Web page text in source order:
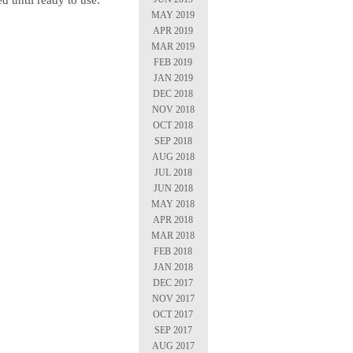
MAY 2019
APR 2019
MAR 2019
FEB 2019
JAN 2019
DEC 2018
NOV 2018
OCT 2018
SEP 2018
AUG 2018
JUL 2018
JUN 2018
MAY 2018
APR 2018
MAR 2018
FEB 2018
JAN 2018
DEC 2017
NOV 2017
OCT 2017
SEP 2017
AUG 2017